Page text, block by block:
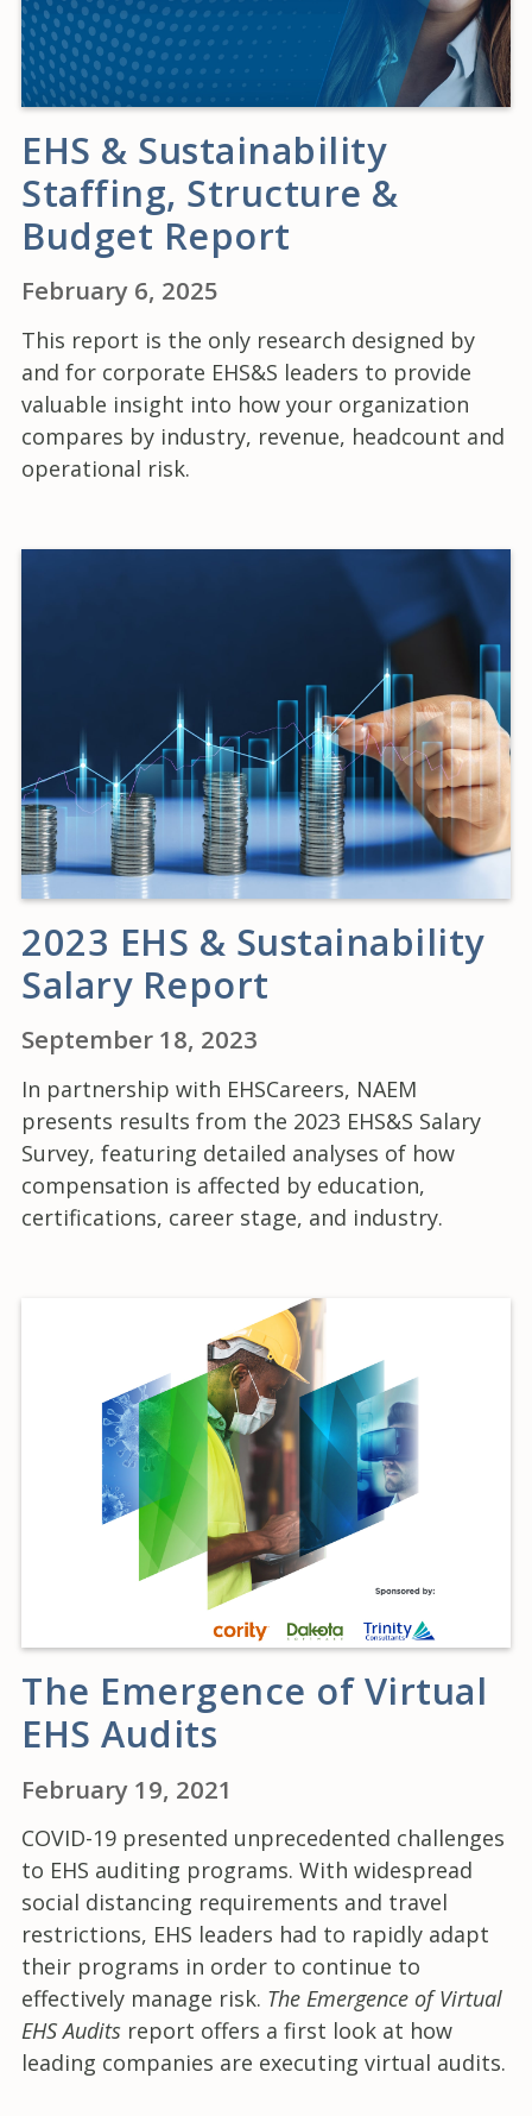
EHS & Sustainability
Staffing, Structure &
Budget Report
February 6, 2025
This report is the only research designed by
and for corporate EHS&S leaders to provide
valuable insight into how your organization
compares by industry, revenue, headcount and
operational risk.
2023 EHS & Sustainability
Salary Report
September 18, 2023
In partnership with EHSCareers, NAEM
presents results from the 2023 EHS&S Salary
Survey, featuring detailed analyses of how
compensation is affected by education,
certifications, career stage, and industry.
The Emergence of Virtual
EHS Audits
February 19, 2021
COVID-19 presented unprecedented challenges
to EHS auditing programs. With widespread
social distancing requirements and travel
restrictions, EHS leaders had to rapidly adapt
their programs in order to continue to
effectively manage risk. The Emergence of Virtual
EHS Audits report offers a first look at how
leading companies are executing virtual audits.